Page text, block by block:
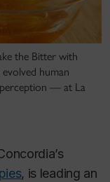
the Bitter with
human
— at La
, is leading an